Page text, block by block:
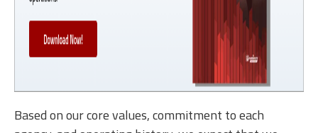
Based on our core values, commitment to each